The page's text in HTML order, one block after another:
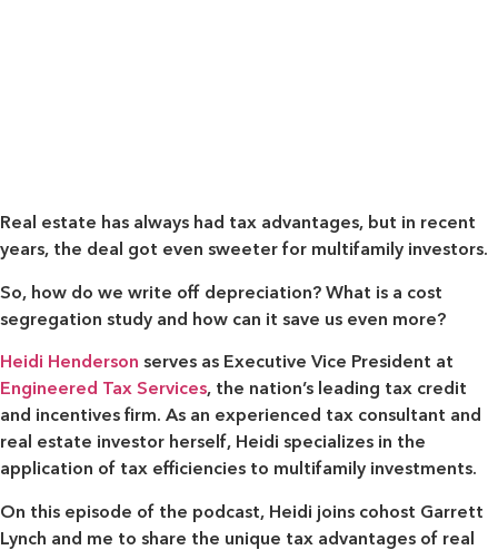
Real estate has always had tax advantages, but in recent
years, the deal got even sweeter for multifamily investors.
So, how do we write off depreciation? What is a cost
segregation study and how can it save us even more?
Heidi Henderson serves as Executive Vice President at
Engineered Tax Services, the nation’s leading tax credit
and incentives firm. As an experienced tax consultant and
real estate investor herself, Heidi specializes in the
application of tax efficiencies to multifamily investments.
On this episode of the podcast, Heidi joins cohost Garrett
Lynch and me to share the unique tax advantages of real